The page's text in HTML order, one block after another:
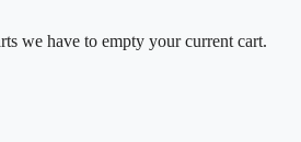
we have to empty your current cart.